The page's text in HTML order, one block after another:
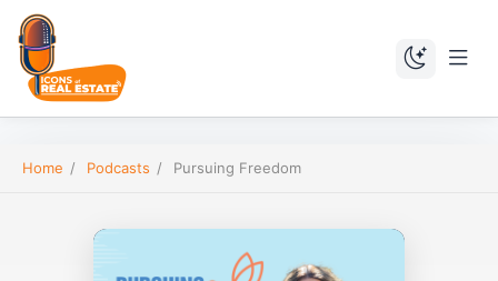
Home / Podcasts / Pursuing Freedom